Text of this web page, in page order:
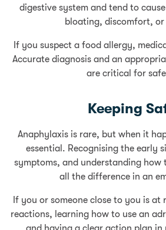
digestive system and tend to
bloating, discomfort,
If you suspect a food allergy,
Accurate diagnosis and an
are critical for
Keeping
Anaphylaxis is rare, but when it
essential. Recognising the early
symptoms, and understanding how
all the difference in an
If you or someone close to you is at
reactions, learning how to use an